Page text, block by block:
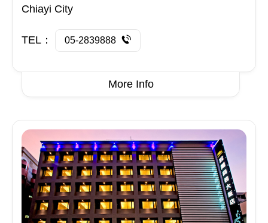
Chiayi City
TEL： 05-2839888
More Info